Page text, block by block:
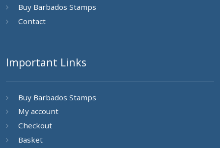
Buy Barbados Stamps
Contact
Important Links
Buy Barbados Stamps
My account
Checkout
Basket